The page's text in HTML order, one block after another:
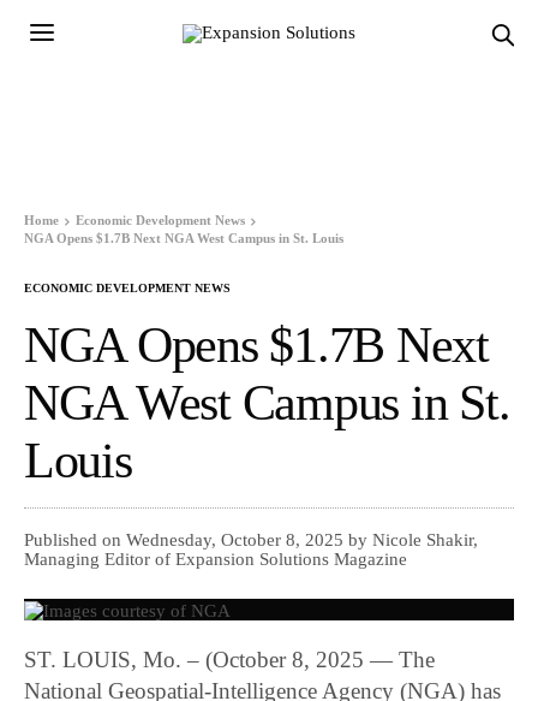
Home
Economic Development News
NGA Opens $1.7B Next NGA West Campus in St. Louis
ECONOMIC DEVELOPMENT NEWS
NGA Opens $1.7B Next
NGA West Campus in St.
Louis
Published on Wednesday, October 8, 2025 by Nicole Shakir,
Managing Editor of Expansion Solutions Magazine
ST. LOUIS, Mo. – (October 8, 2025 — The
National Geospatial-Intelligence Agency (NGA) has